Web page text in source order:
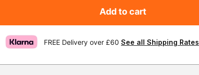
Add to cart
FREE Delivery over £60 See all Shipping Rates